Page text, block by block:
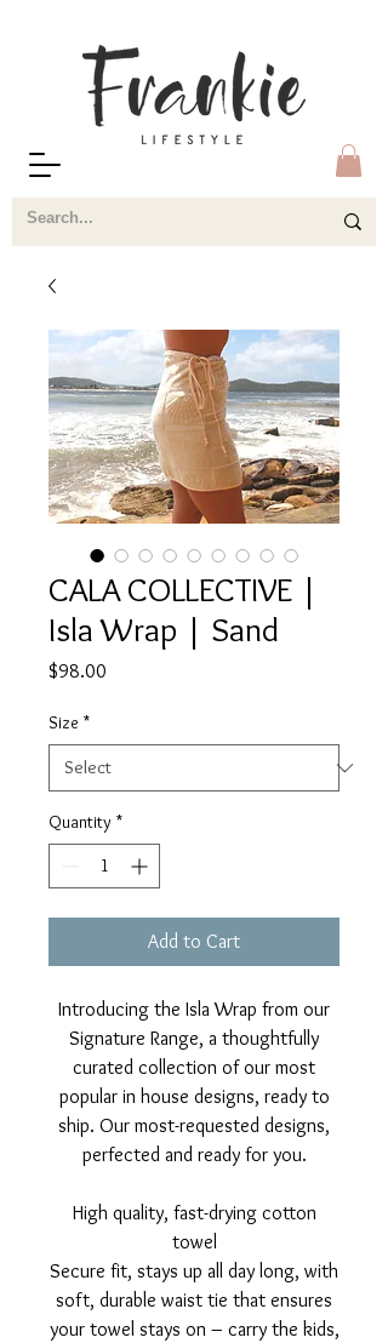
CALA COLLECTIVE |
Isla Wrap | Sand
$98.00
Size *
Quantity *
Add to Cart
Introducing the Isla Wrap from our
Signature Range, a thoughtfully
curated collection of our most
popular in house designs, ready to
ship. Our most-requested designs,
perfected and ready for you.
High quality, fast-drying cotton
towel
Secure fit, stays up all day long, with
soft, durable waist tie that ensures
your towel stays on – carry the kids,